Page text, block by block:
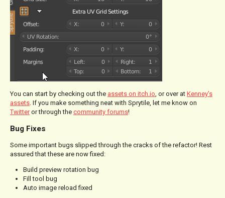
You can start by checking out the assets on itch.io , or over at Kenney's
assets . If you make something neat with Sprytile, let me know on
Twitteror through the community forums!
Bug Fixes
Some important bugs slipped through the cracks of the refactor! Rest
assured that these are now fixed:
Build preview rotation bug
Fill tool bug
Auto image reload fixed